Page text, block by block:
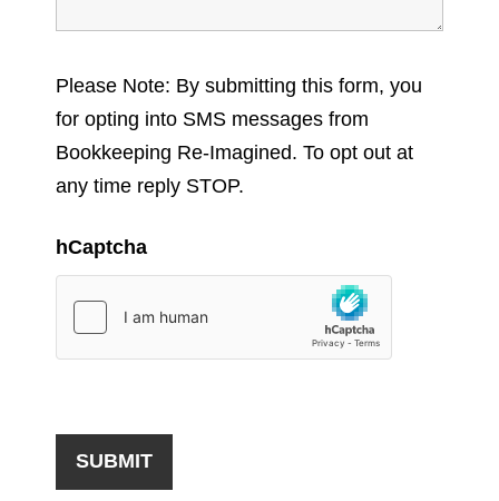
Please Note: By submitting this form, you
for opting into SMS messages from
Bookkeeping Re-Imagined. To opt out at
any time reply STOP.
hCaptcha